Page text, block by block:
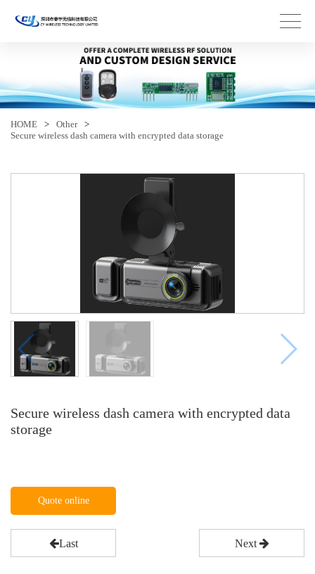
HOME > Other
>
Secure wireless dash camera with encrypted data storage
Secure wireless dash camera with encrypted data
storage
Quote online
Last Next